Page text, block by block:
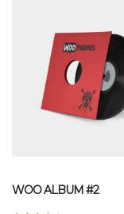
WOO ALBUM #2